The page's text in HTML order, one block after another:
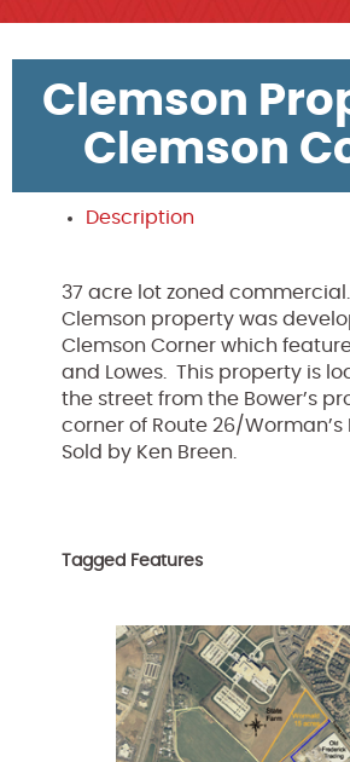
Clemson
Clemson
Description
37 acre lot zoned
Clemson property was
Clemson Corner which
and Lowes.
This property is
the street from the Bower’s
corner of Route 26/Worman’s
Sold by Ken Breen.
Tagged Features